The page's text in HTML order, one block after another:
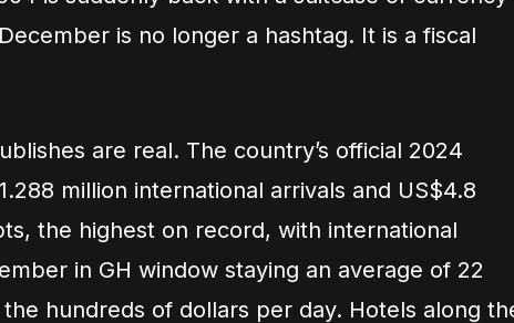
is no longer a hashtag. It is a fiscal
are real. The country’s official 2024
million international arrivals and US$4.8
the highest on record, with international
in GH window staying an average of 22
hundreds of dollars per day. Hotels along